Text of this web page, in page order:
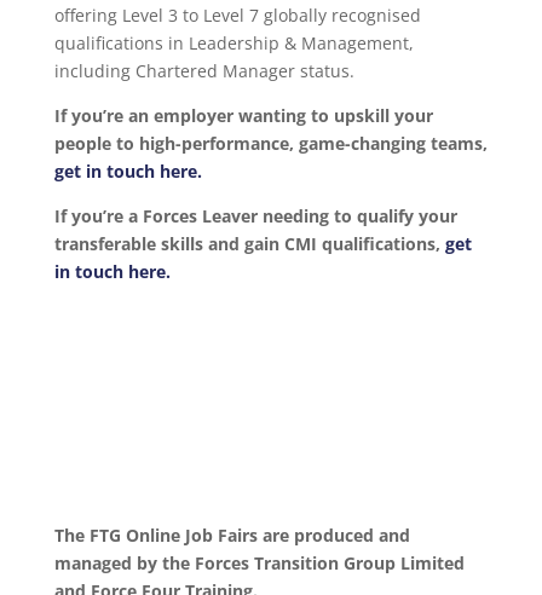
offering Level 3 to Level 7 globally recognised
qualifications in Leadership & Management,
including Chartered Manager status.
If you’re an employer wanting to upskill your
people to high-performance, game-changing teams,
get in touch here.
If you’re a Forces Leaver needing to qualify your
transferable skills and gain CMI qualifications, get
in touch here.
The FTG Online Job Fairs are produced and
managed by the Forces Transition Group Limited